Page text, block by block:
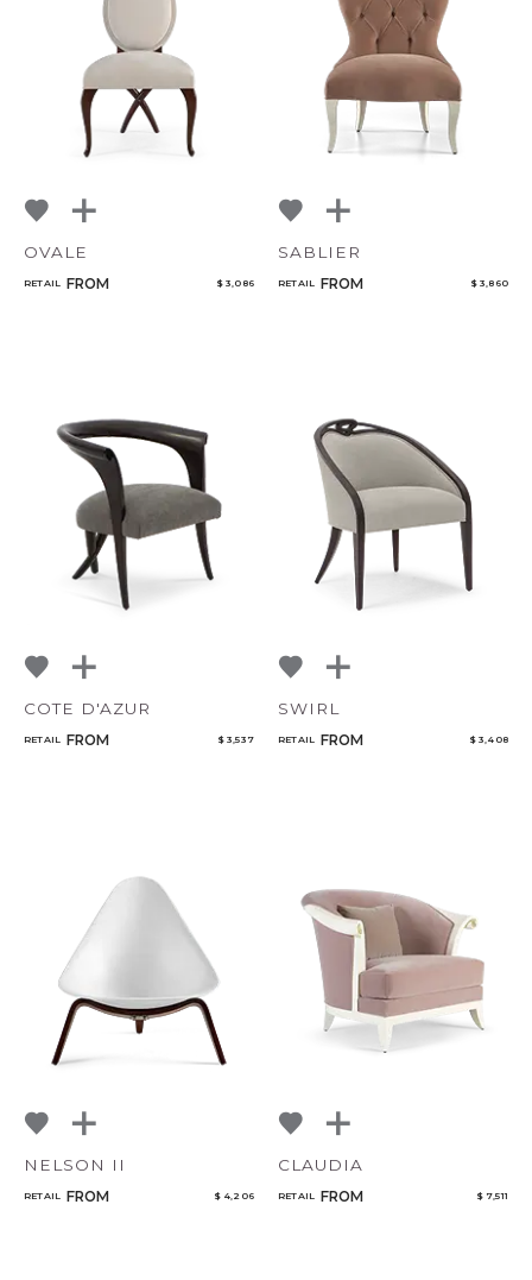
NoName
OVALE
RETAIL FROM $ 3,086
SABLIER
RETAIL FROM $ 3,860
COTE D'AZUR
RETAIL FROM $ 3,537
SWIRL
RETAIL FROM $ 3,408
NELSON II
RETAIL FROM $ 4,206
CLAUDIA
RETAIL FROM $ 7,511
Select or Create a Project